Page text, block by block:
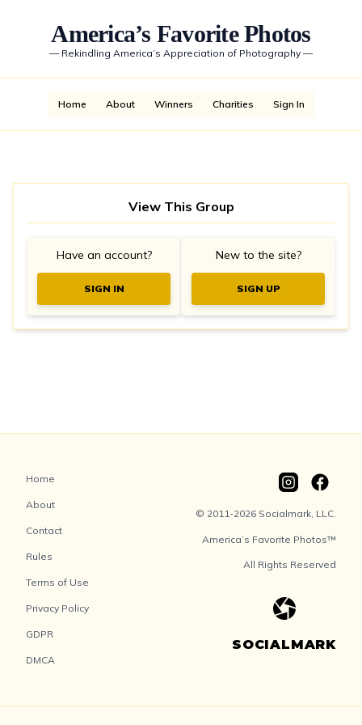
America’s Favorite Photos
— Rekindling America’s Appreciation of Photography —
Home About Winners Charities Sign In
View This Group
Have an account?
SIGN IN
New to the site?
SIGN UP
Home
About
Contact
Rules
Terms of Use
Privacy Policy
GDPR
DMCA
© 2011-2026 Socialmark, LLC.
America’s Favorite Photos™
All Rights Reserved
SOCIALMARK